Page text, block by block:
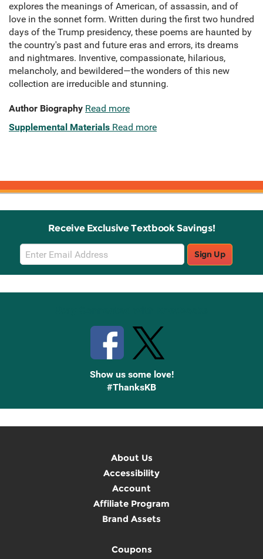
explores the meanings of American, of assassin, and of
love in the sonnet form. Written during the first two hundred
days of the Trump presidency, these poems are haunted by
the country's past and future eras and errors, its dreams
and nightmares. Inventive, compassionate, hilarious,
melancholy, and bewildered—the wonders of this new
collection are irreducible and stunning.
Author Biography Read more
Supplemental Materials Read more
Receive Exclusive Textbook Savings!
Email
Sign
Up
Sign Up
Show us some love!
#ThanksKB
About Us
Accessibility
Account
Affiliate Program
Brand Assets
Coupons